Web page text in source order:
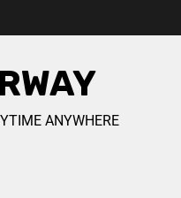
ANYWHERE